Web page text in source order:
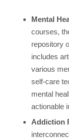
Mental
courses,
repository
includes
various
self-care
mental
actionable
Addiction